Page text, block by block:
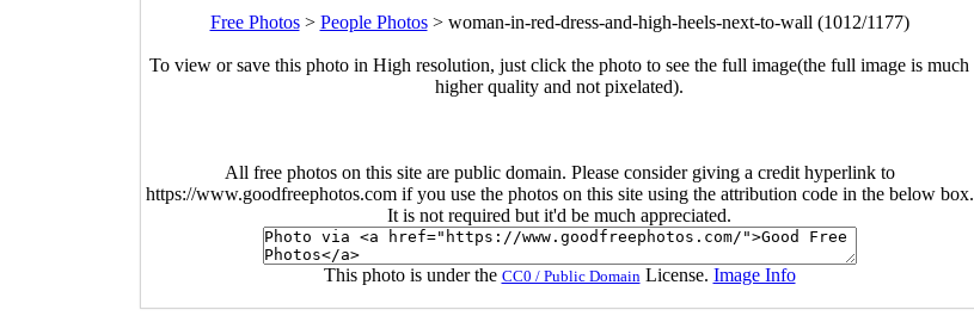
Free Photos> People Photos> woman-in-red-dress-and-high-heels-next-to-wall (1012/1177)
To view or save this photo in High resolution, just click the photo to see the full image(the full image is much
higher quality and not pixelated).
All free photos on this site are public domain. Please consider giving a credit hyperlink to
https://www.goodfreephotos.com if you use the photos on this site using the attribution code in the below box.
It is not required but it'd be much appreciated.
This photo is under the CC0 / Public Domain License. Image Info